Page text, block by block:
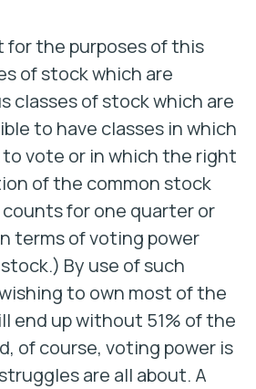
for the purposes of this
of stock which are
classes of stock which are
to have classes in which
vote or in which the right
of the common stock
counts for one quarter or
terms of voting power
By use of such
to own most of the
end up without 51% of the
of course, voting power is
are all about. A